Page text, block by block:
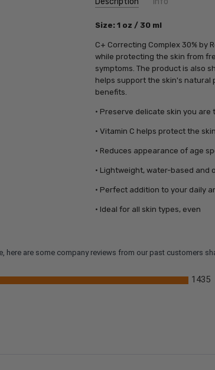
SKU:
RS06541
UPC:
640451065410
MPN:
640451065410
Size: 1 oz / 30 ml
C+ Correcting Complex 30% by
while protecting the skin from
symptoms. The product is also
helps support the skin's natural
benefits.
• Preserve delicate skin you
• Vitamin C helps protect the
• Reduces appearance of age
• Lightweight, water-based and
• Perfect addition to your daily
• Ideal for all skin types, even
are some company reviews from our past customers
1435